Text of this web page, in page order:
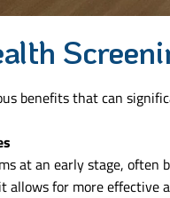
benefits that can
at an early stage, often
allows for more effective